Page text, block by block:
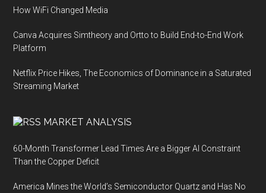
How WiFi Changed Media
Canva Acquires Simtheory and Ortto to Build End-to-End Work
Platform
Netflix Price Hikes, The Economics of Dominance in a Saturated
Streaming Market
MARKET ANALYSIS
60-Month Transformer Lead Times Are a Bigger AI Constraint
Than the Copper Deficit
America Mines the World’s Semiconductor Quartz and Has No